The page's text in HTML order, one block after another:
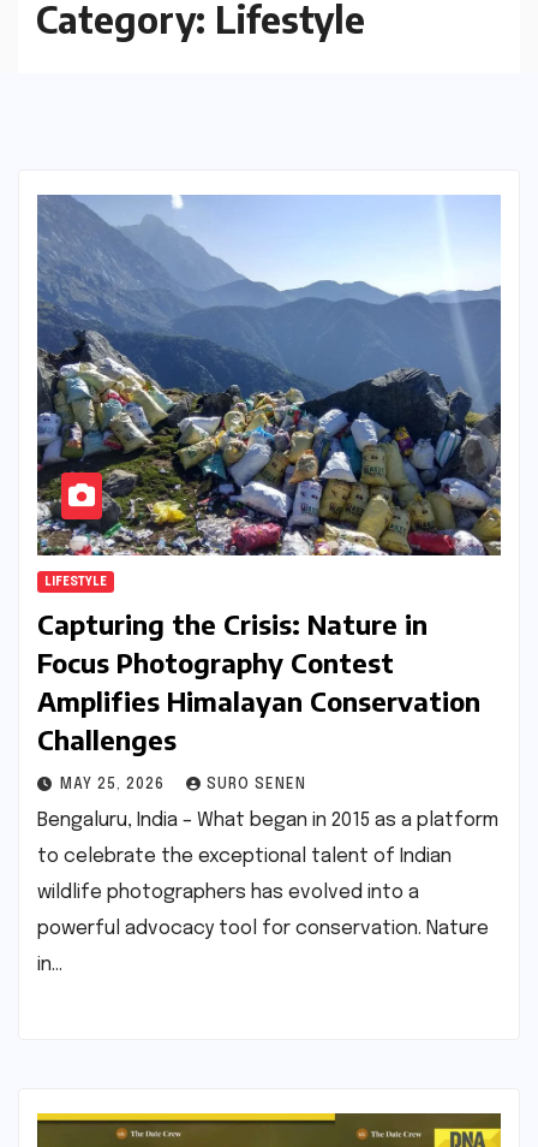
Category: Lifestyle
LIFESTYLE
Capturing the Crisis: Nature in
Focus Photography Contest
Amplifies Himalayan Conservation
Challenges
MAY 25, 2026 SURO SENEN
Bengaluru, India – What began in 2015 as a platform
to celebrate the exceptional talent of Indian
wildlife photographers has evolved into a
powerful advocacy tool for conservation. Nature
in…